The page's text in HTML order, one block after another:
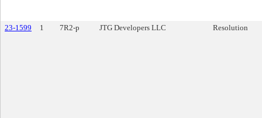
23-1599 1 7R2-p JTG Developers LLC Resolution